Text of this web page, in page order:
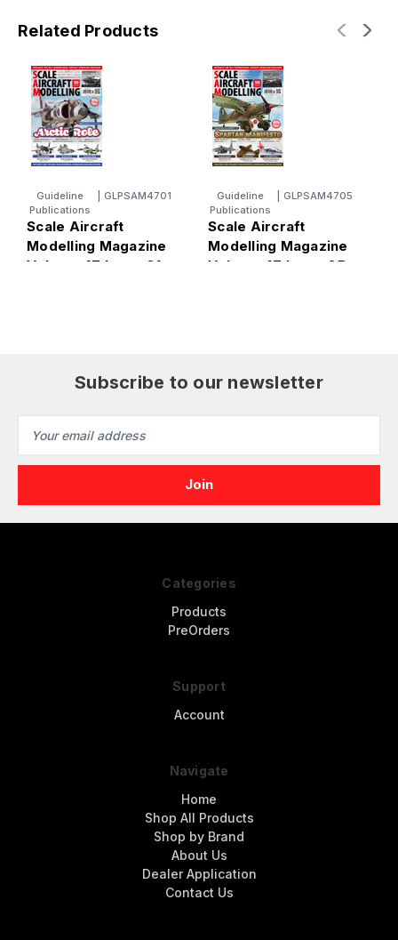
Related Products
Guideline
Publications
GLPSAM4701
Scale Aircraft
Modelling Magazine
Volume 47 Issue 01
Guideline
Publications
GLPSAM4705
Scale Aircraft
Modelling Magazine
Volume 47 Issue 05
Subscribe to our newsletter
Address
Categories
Products
PreOrders
Support
Account
Navigate
Home
Shop All Products
Shop by Brand
About Us
Dealer Application
Contact Us